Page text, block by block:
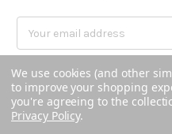
a
i
l
A
d
We use cookies (and other
to improve your shopping
you're agreeing to the
Privacy Policy.